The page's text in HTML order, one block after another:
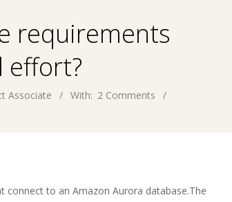
requirements
effort?
Associate With: 2 Comments
connect to an Amazon Aurora database.The